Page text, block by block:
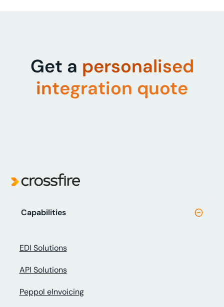
Get a personalised
integration quote
Capabilities
EDI Solutions
API Solutions
Peppol eInvoicing